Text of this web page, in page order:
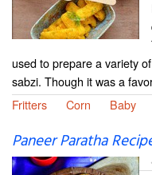
used to prepare a variety
sabzi. Though it was a
Fritters
Corn Baby
Paneer Paratha